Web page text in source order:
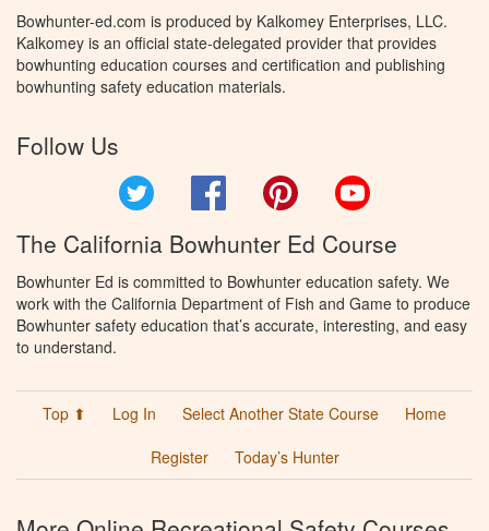
Bowhunter-ed.com is produced by Kalkomey Enterprises, LLC.
Kalkomey is an official state-delegated provider that provides
bowhunting education courses and certification and publishing
bowhunting safety education materials.
Follow Us
Facebook Pinterest
The California Bowhunter Ed Course
Bowhunter Ed is committed to Bowhunter education safety. We
work with the California Department of Fish and Game to produce
Bowhunter safety education that’s accurate, interesting, and easy
to understand.
Top ⬆ Log In Select Another State Course
Home
Register
Today’s Hunter